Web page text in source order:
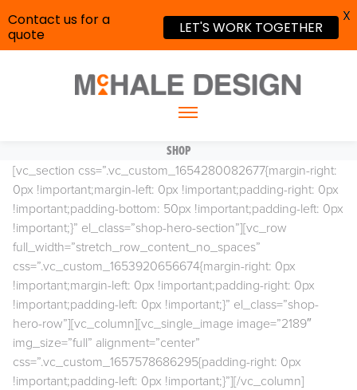
SHOP
[vc_section css=”.vc_custom_1654280082677{margin-right:
0px !important;margin-left: 0px !important;padding-right: 0px
!important;padding-bottom: 50px !important;padding-left: 0px
!important;}” el_class=”shop-hero-section”][vc_row
full_width=”stretch_row_content_no_spaces”
css=”.vc_custom_1653920656674{margin-right: 0px
!important;margin-left: 0px !important;padding-right: 0px
!important;padding-left: 0px !important;}” el_class=”shop-
hero-row”][vc_column][vc_single_image image=”2189″
img_size=”full” alignment=”center”
css=”.vc_custom_1657578686295{padding-right: 0px
!important;padding-left: 0px !important;}”][/vc_column]
Contact us for a
quote
LET'S WORK TOGETHER
X